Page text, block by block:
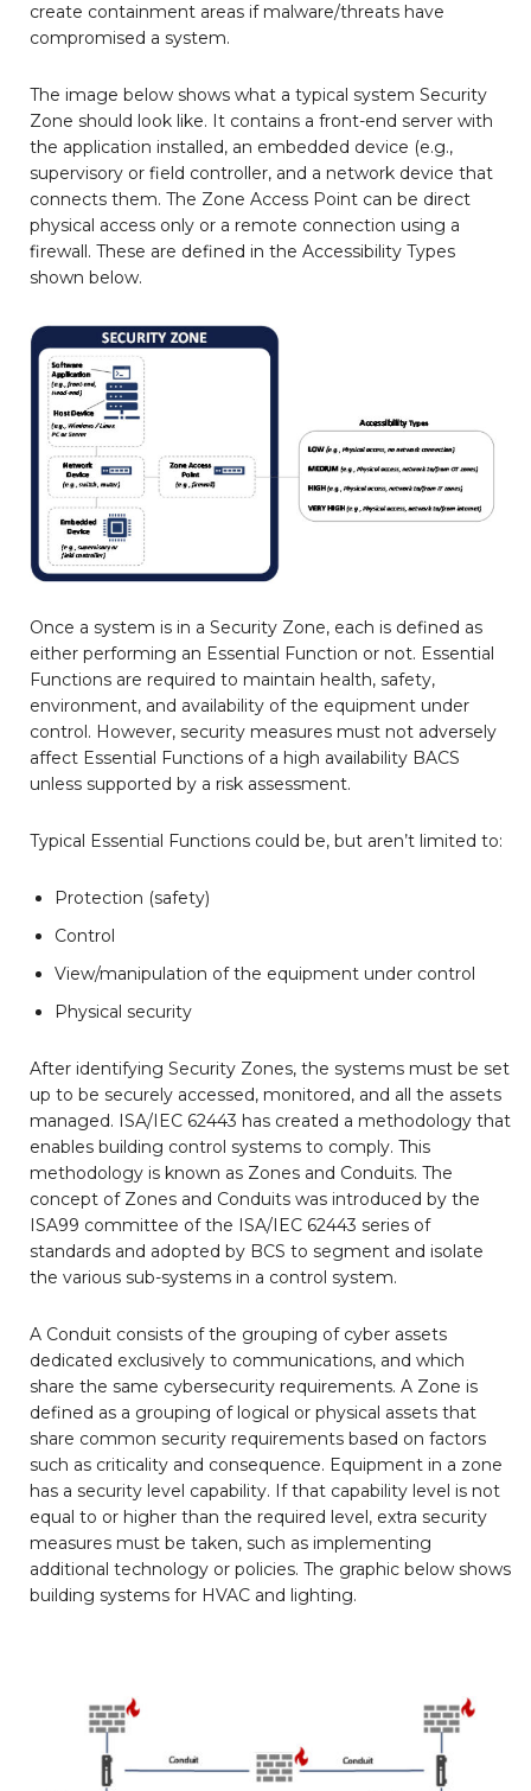
create containment areas if malware/threats have
compromised a system.
The image below shows what a typical system Security
Zone should look like. It contains a front-end server with
the application installed, an embedded device (e.g.,
supervisory or field controller, and a network device that
connects them. The Zone Access Point can be direct
physical access only or a remote connection using a
firewall. These are defined in the Accessibility Types
shown below.
Once a system is in a Security Zone, each is defined as
either performing an Essential Function or not. Essential
Functions are required to maintain health, safety,
environment, and availability of the equipment under
control. However, security measures must not adversely
affect Essential Functions of a high availability BACS
unless supported by a risk assessment.
Typical Essential Functions could be, but aren’t limited to:
Protection (safety)
Control
View/manipulation of the equipment under control
Physical security
After identifying Security Zones, the systems must be set
up to be securely accessed, monitored, and all the assets
managed. ISA/IEC 62443 has created a methodology that
enables building control systems to comply. This
methodology is known as Zones and Conduits. The
concept of Zones and Conduits was introduced by the
ISA99 committee of the ISA/IEC 62443 series of
standards and adopted by BCS to segment and isolate
the various sub-systems in a control system.
A Conduit consists of the grouping of cyber assets
dedicated exclusively to communications, and which
share the same cybersecurity requirements. A Zone is
defined as a grouping of logical or physical assets that
share common security requirements based on factors
such as criticality and consequence. Equipment in a zone
has a security level capability. If that capability level is not
equal to or higher than the required level, extra security
measures must be taken, such as implementing
additional technology or policies. The graphic below shows
building systems for HVAC and lighting.